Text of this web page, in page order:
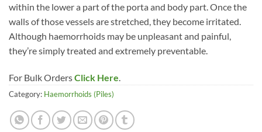
within the lower a part of the porta and body part. Once the
walls of those vessels are stretched, they become irritated.
Although haemorrhoids may be unpleasant and painful,
they’re simply treated and extremely preventable.
For Bulk OrdersClick Here.
Category: Haemorrhoids (Piles)